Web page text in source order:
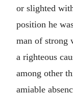
or slighted
position he
man of strong
a righteous
among other
amiable